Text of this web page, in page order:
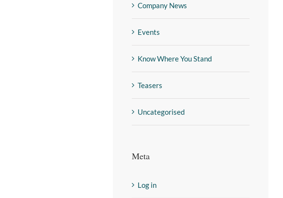
Company News
Events
Know Where You Stand
Teasers
Uncategorised
Meta
Log in